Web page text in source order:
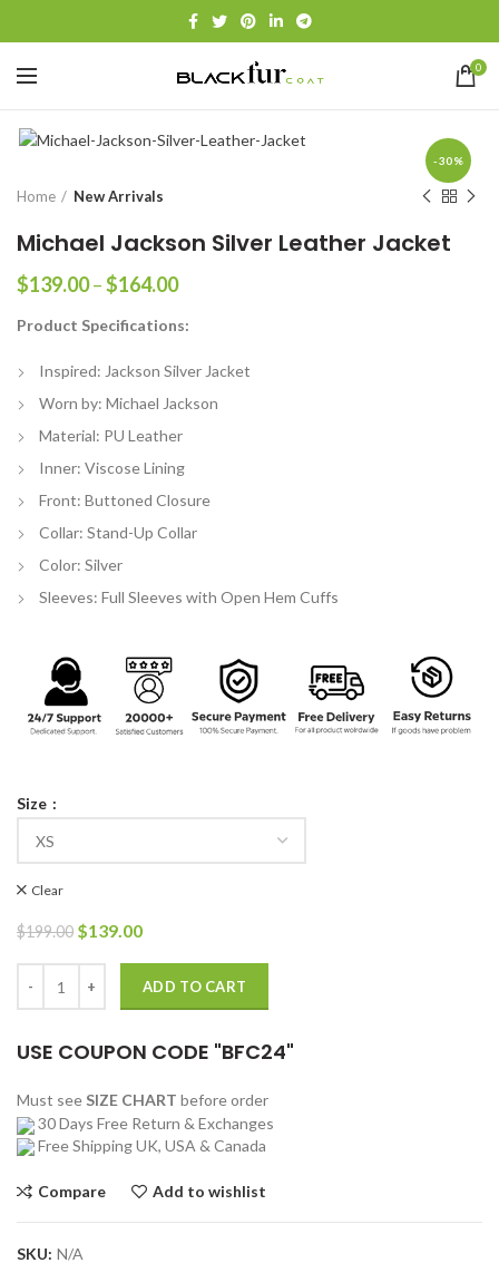
0
-30%
Home New Arrivals
Michael Jackson Silver Leather Jacket
$139.00–$164.00Price
$139.00
$164.00
Product Specifications:
Inspired: Jackson Silver Jacket
Worn by: Michael Jackson
Material: PU Leather
Inner: Viscose Lining
Front: Buttoned Closure
Collar: Stand-Up Collar
Color: Silver
Sleeves: Full Sleeves with Open Hem Cuffs
Size
Clear
$199.00 Original
was:
$199.00.
$139.00Current
$139.00.
ADD TO CART
USE COUPON CODE "BFC24"
Must see SIZE CHART before order
30 Days Free Return & Exchanges
Free Shipping UK, USA & Canada
Compare Add to wishlist
SKU: N/A